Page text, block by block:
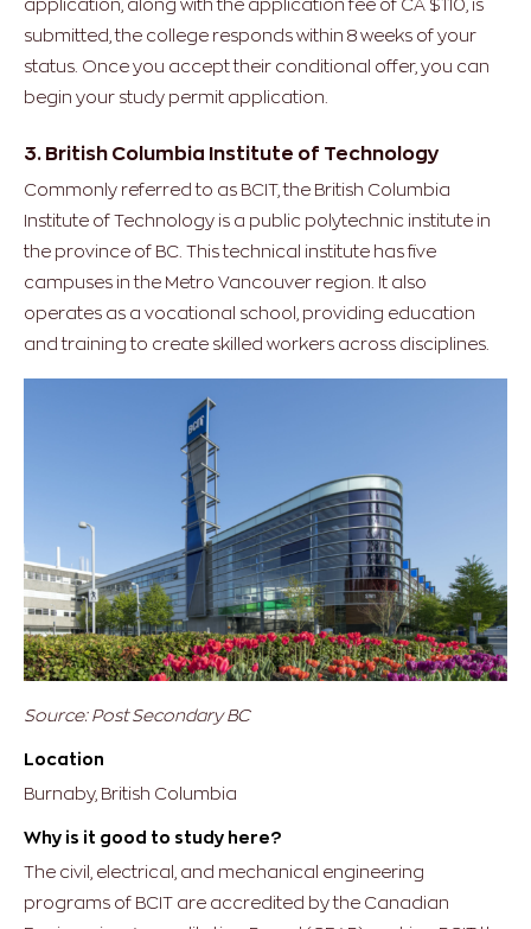
application, along with the application fee of CA $110, is
submitted, the college responds within 8 weeks of your
status. Once you accept their conditional offer, you can
begin your study permit application.
3. British Columbia Institute of Technology
Commonly referred to as BCIT, the British Columbia
Institute of Technology is a public polytechnic institute in
the province of BC. This technical institute has five
campuses in the Metro Vancouver region. It also
operates as a vocational school, providing education
and training to create skilled workers across disciplines.
Source: Post Secondary BC
Location
Burnaby, British Columbia
Why is it good to study here?
The civil, electrical, and mechanical engineering
programs of BCIT are accredited by the Canadian